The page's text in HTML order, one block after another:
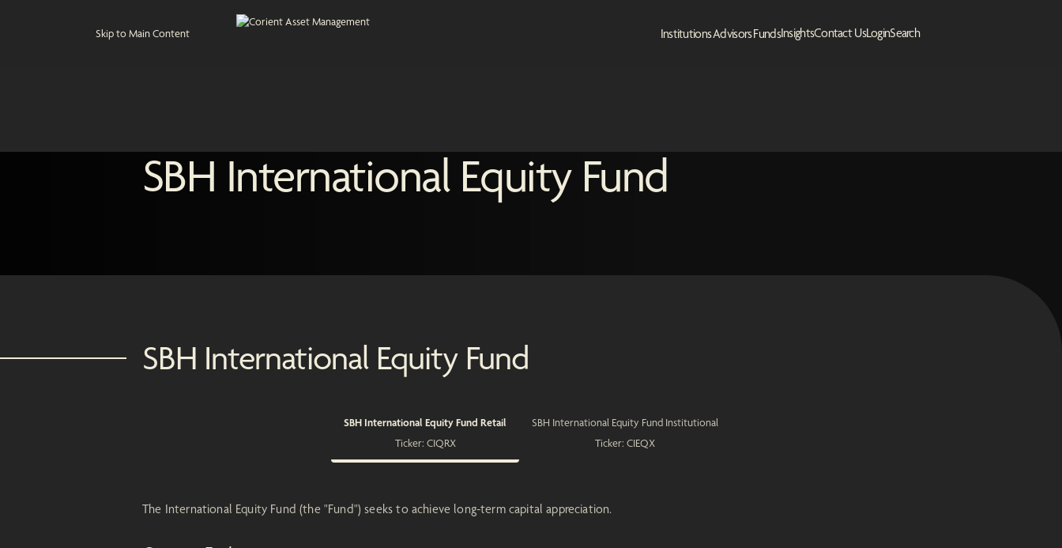
Skip to Main Content InstitutionsAdvisorsFundsInsightsContact UsLoginSearch
SBH International Equity Fund
SBH International Equity Fund
SBH International Equity Fund Retail
Ticker: CIQRX
SBH International Equity Fund Institutional
Ticker: CIEQX
The International Equity Fund (the "Fund") seeks to achieve long-term capital appreciation.